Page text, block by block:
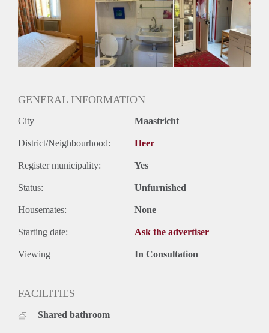
Gedeelde Douche: Nee
Gedeelde woonkamer: Nee
Huisgenoten: Nee
Geslacht huisgenoten: N.v.t.
GENERAL INFORMATION
City Maastricht
District/Neighbourhood: Heer
Register municipality: Yes
Status: Unfurnished
Housemates: None
Starting date: Ask the advertiser
Viewing In Consultation
FACILITIES
Shared bathroom